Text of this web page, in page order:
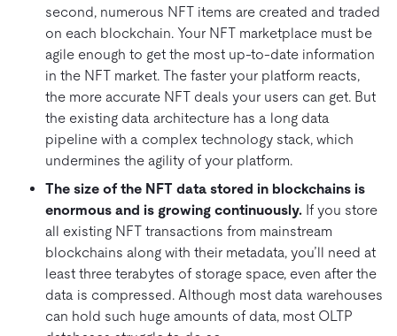
second, numerous NFT items are created and traded
on each blockchain. Your NFT marketplace must be
agile enough to get the most up-to-date information
in the NFT market. The faster your platform reacts,
the more accurate NFT deals your users can get. But
the existing data architecture has a long data
pipeline with a complex technology stack, which
undermines the agility of your platform.
The size of the NFT data stored in blockchains is
enormous and is growing continuously. If you store
all existing NFT transactions from mainstream
blockchains along with their metadata, you’ll need at
least three terabytes of storage space, even after the
data is compressed. Although most data warehouses
can hold such huge amounts of data, most OLTP